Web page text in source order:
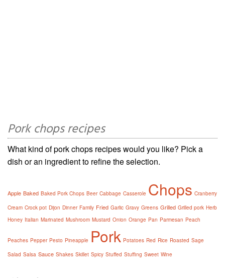
Pork chops recipes
What kind of pork chops recipes would you like? Pick a
dish or an ingredient to refine the selection.
Apple Baked Baked Pork Chops Beer Cabbage Casserole Chops Cranberry
Cream Crock pot Dijon Dinner Family Fried Garlic Gravy Greens Grilled Grilled pork Herb
Honey Italian Marinated Mushroom Mustard Onion Orange Pan Parmesan Peach
Peaches Pepper Pesto Pineapple Pork Potatoes Red Rice Roasted Sage
Salad Salsa Sauce Shakes Skillet Spicy Stuffed Stuffing Sweet Wine